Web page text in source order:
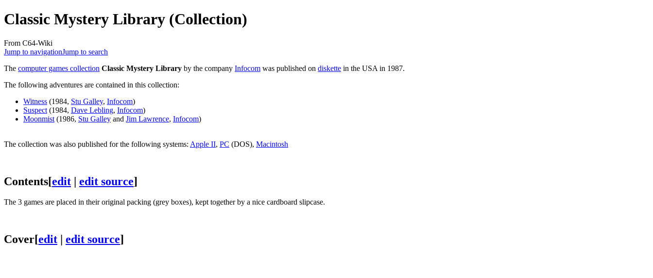
Classic Mystery Library (Collection)
From C64-Wiki
Jump to navigationJump to search
The computer games collection Classic Mystery Library by the company Infocom was published on diskette in the USA in 1987.
The following adventures are contained in this collection:
Witness (1984, Stu Galley, Infocom)
Suspect (1984, Dave Lebling, Infocom)
Moonmist (1986, Stu Galley and Jim Lawrence, Infocom)
The collection was also published for the following systems: Apple II, PC (DOS), Macintosh
Contents[edit | edit source]
The 3 games are placed in their original packing (grey boxes), kept together by a nice cardboard slipcase.
Cover[edit | edit source]